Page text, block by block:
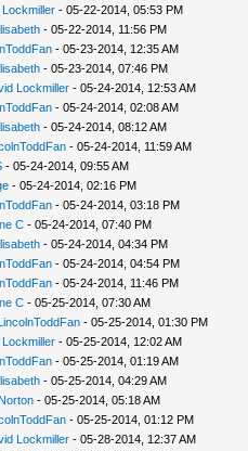
Lockmiller- 05-22-2014, 05:53 PM
- 05-22-2014, 11:56 PM
- 05-23-2014, 12:35 AM
- 05-23-2014, 07:46 PM
Lockmiller- 05-24-2014, 12:53 AM
- 05-24-2014, 02:08 AM
- 05-24-2014, 08:12 AM
- 05-24-2014, 11:59 AM
- 05-24-2014, 09:55 AM
- 05-24-2014, 02:16 PM
- 05-24-2014, 03:18 PM
C- 05-24-2014, 07:40 PM
- 05-24-2014, 04:34 PM
- 05-24-2014, 04:54 PM
- 05-24-2014, 11:46 PM
C- 05-25-2014, 07:30 AM
- 05-25-2014, 01:30 PM
Lockmiller- 05-25-2014, 12:02 AM
- 05-25-2014, 01:19 AM
- 05-25-2014, 04:29 AM
- 05-25-2014, 05:18 AM
- 05-25-2014, 01:12 PM
Lockmiller- 05-28-2014, 12:37 AM